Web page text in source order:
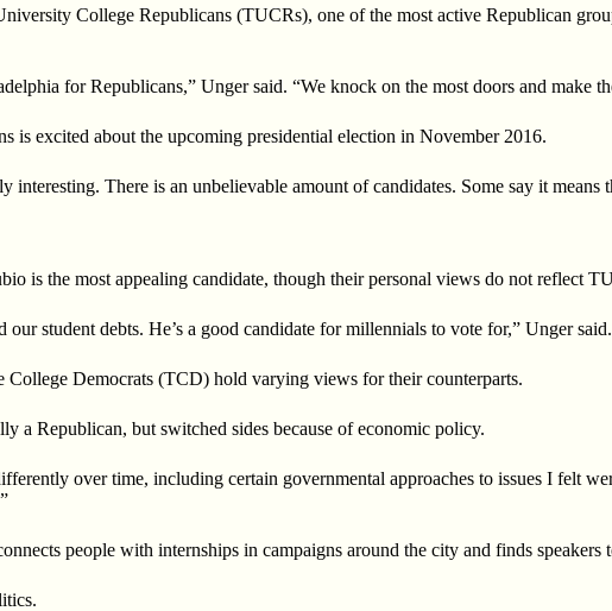
College Republicans (TUCRs), one of the most active Republican
for Republicans,” Unger said. “We knock on the most doors and make
is excited about the upcoming presidential election in November 2016.
interesting. There is an unbelievable amount of candidates. Some say it means
is the most appealing candidate, though their personal views do not reflect
our student debts. He’s a good candidate for millennials to vote for,” Unger said.
College Democrats (TCD) hold varying views for their counterparts.
a Republican, but switched sides because of economic policy.
over time, including certain governmental approaches to issues I felt
people with internships in campaigns around the city and finds speakers